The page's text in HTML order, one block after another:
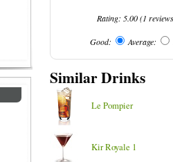
Rating: 5.00(1
Good: Average:
Similar Drinks
Le Pompier
Kir Royale 1